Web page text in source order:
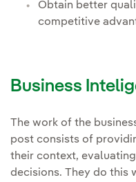
Obtain better
competitive
Business
The work of the
post consists of
their context,
decisions. They do this